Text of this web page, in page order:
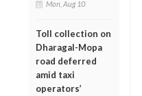
Mon, Aug 10
Toll collection on
Dharagal-Mopa
road deferred
amid taxi
operators’